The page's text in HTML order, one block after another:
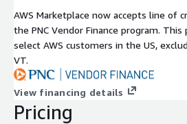
sponsored by Red Hat or the CentOS
independently built and maintained by
AWS EC2.
AWS Marketplace now accepts line of
the PNC Vendor Finance program.
select AWS customers in the US,
VT.
View financing details
Pricing